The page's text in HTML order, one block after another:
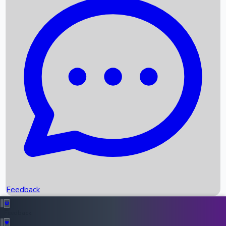
Recent News
Box Office Records
Upcoming Movies
Recent OTT Movies
Feedback